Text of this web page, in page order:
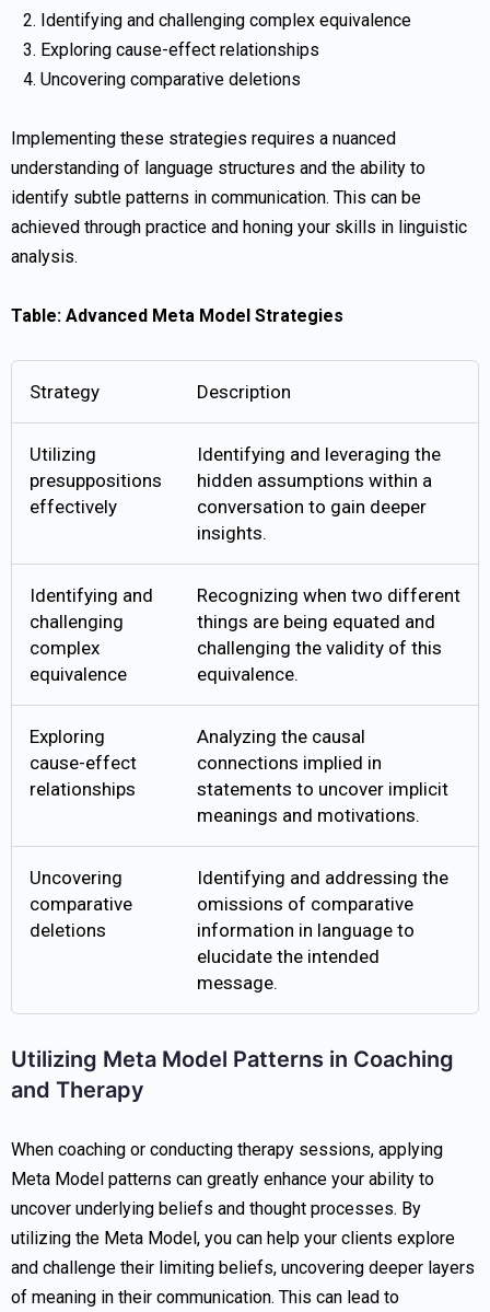
Identifying and challenging complex equivalence
Exploring cause-effect relationships
Uncovering comparative deletions
Implementing these strategies requires a nuanced
understanding of language structures and the ability to
identify subtle patterns in communication. This can be
achieved through practice and honing your skills in linguistic
analysis.
Table: Advanced Meta Model Strategies
Strategy Description
Utilizing
presuppositions
effectively
Identifying and leveraging the
hidden assumptions within a
conversation to gain deeper
insights.
Identifying and
challenging
complex
equivalence
Recognizing when two different
things are being equated and
challenging the validity of this
equivalence.
Exploring
cause-effect
relationships
Analyzing the causal
connections implied in
statements to uncover implicit
meanings and motivations.
Uncovering
comparative
deletions
Identifying and addressing the
omissions of comparative
information in language to
elucidate the intended
message.
Utilizing Meta Model Patterns in Coaching
and Therapy
When coaching or conducting therapy sessions, applying
Meta Model patterns can greatly enhance your ability to
uncover underlying beliefs and thought processes. By
utilizing the Meta Model, you can help your clients explore
and challenge their limiting beliefs, uncovering deeper layers
of meaning in their communication. This can lead to